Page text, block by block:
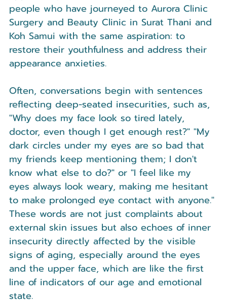
people who have journeyed to Aurora Clinic
Surgery and Beauty Clinic in Surat Thani and
Koh Samui with the same aspiration: to
restore their youthfulness and address their
appearance anxieties.
Often, conversations begin with sentences
reflecting deep-seated insecurities, such as,
"Why does my face look so tired lately,
doctor, even though I get enough rest?" "My
dark circles under my eyes are so bad that
my friends keep mentioning them; I don't
know what else to do?" or "I feel like my
eyes always look weary, making me hesitant
to make prolonged eye contact with anyone."
These words are not just complaints about
external skin issues but also echoes of inner
insecurity directly affected by the visible
signs of aging, especially around the eyes
and the upper face, which are like the first
line of indicators of our age and emotional
state.